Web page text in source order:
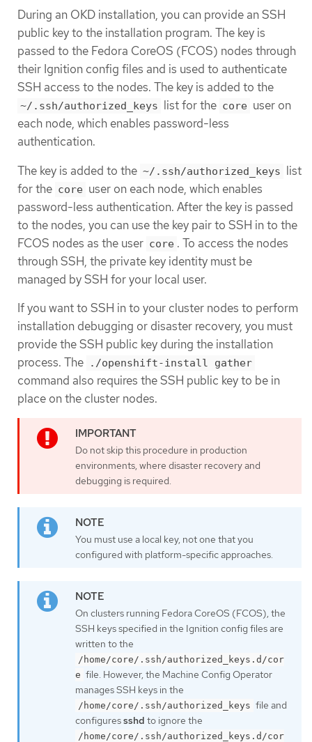
During an OKD installation, you can provide an SSH
public key to the installation program. The key is
passed to the Fedora CoreOS (FCOS) nodes through
their Ignition config files and is used to authenticate
SSH access to the nodes. The key is added to the
~/.ssh/authorized_keys list for the core user on
each node, which enables password-less
authentication.
The key is added to the ~/.ssh/authorized_keys list
for the core user on each node, which enables
password-less authentication. After the key is passed
to the nodes, you can use the key pair to SSH in to the
FCOS nodes as the user core . To access the nodes
through SSH, the private key identity must be
managed by SSH for your local user.
If you want to SSH in to your cluster nodes to perform
installation debugging or disaster recovery, you must
provide the SSH public key during the installation
process. The
./openshift-install gather
command also requires the SSH public key to be in
place on the cluster nodes.
Do not skip this procedure in production
environments, where disaster recovery and
debugging is required.
You must use a local key, not one that you
configured with platform-specific approaches.
On clusters running Fedora CoreOS (FCOS), the
SSH keys specified in the Ignition config files are
written to the
/home/core/.ssh/authorized_keys.d/cor
e file. However, the Machine Config Operator
manages SSH keys in the
/home/core/.ssh/authorized_keys file and
configuressshd to ignore the
/home/core/.ssh/authorized_keys.d/cor